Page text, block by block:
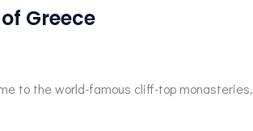
Greece
to the world-famous cliff-top monasteries,